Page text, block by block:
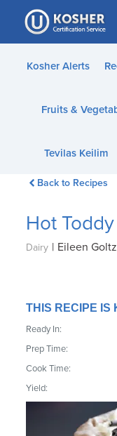
Please
note:
This
website
accessibility
Kosher Alerts
Fruits &
Tevilas Keilim
Back to Recipes
Hot
Dairy | Eileen Goltz
THIS RECIPE IS
Ready In:
Prep Time:
Cook Time:
Yield: